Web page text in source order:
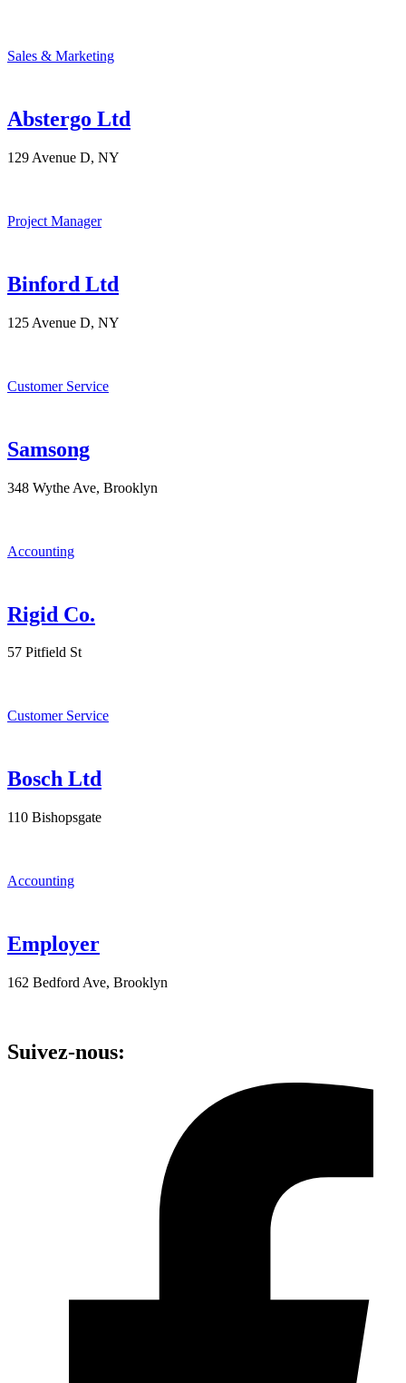
Sales & Marketing
Abstergo Ltd
129 Avenue D, NY
Project Manager
Binford Ltd
125 Avenue D, NY
Customer Service
Samsong
348 Wythe Ave, Brooklyn
Accounting
Rigid Co.
57 Pitfield St
Customer Service
Bosch Ltd
110 Bishopsgate
Accounting
Employer
162 Bedford Ave, Brooklyn
Suivez-nous: